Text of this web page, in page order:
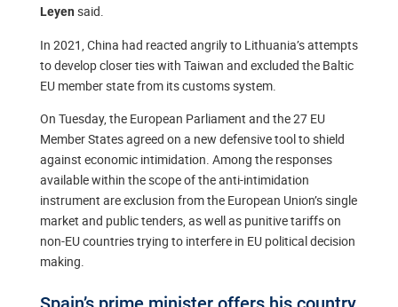
Leyen said.
In 2021, China had reacted angrily to Lithuania’s attempts
to develop closer ties with Taiwan and excluded the Baltic
EU member state from its customs system.
On Tuesday, the European Parliament and the 27 EU
Member States agreed on a new defensive tool to shield
against economic intimidation. Among the responses
available within the scope of the anti-intimidation
instrument are exclusion from the European Union’s single
market and public tenders, as well as punitive tariffs on
non-EU countries trying to interfere in EU political decision
making.